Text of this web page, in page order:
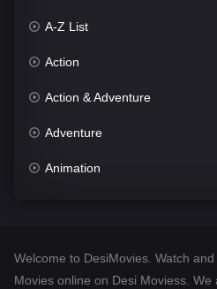
A-Z List
Action
Action & Adventure
Adventure
Animation
Desi Movies
Welcome to DesiMovies. Watch
Movies online on Desi Moviess.